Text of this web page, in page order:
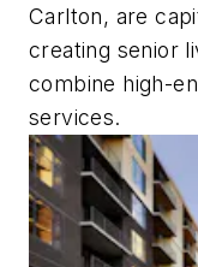
Carlton, are
creating senior
combine high-
services.